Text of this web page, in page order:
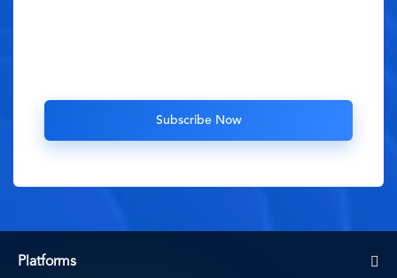
Platforms